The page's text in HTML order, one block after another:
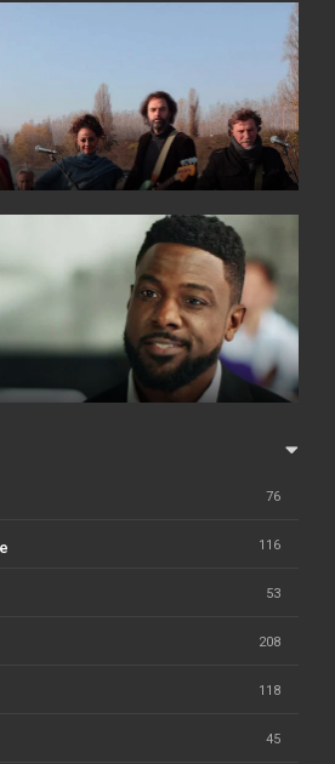
76
116
53
208
118
45